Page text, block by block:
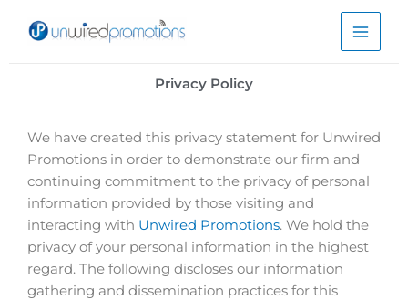
Privacy Policy
We have created this privacy statement for Unwired
Promotions in order to demonstrate our firm and
continuing commitment to the privacy of personal
information provided by those visiting and
interacting with Unwired Promotions. We hold the
privacy of your personal information in the highest
regard. The following discloses our information
gathering and dissemination practices for this